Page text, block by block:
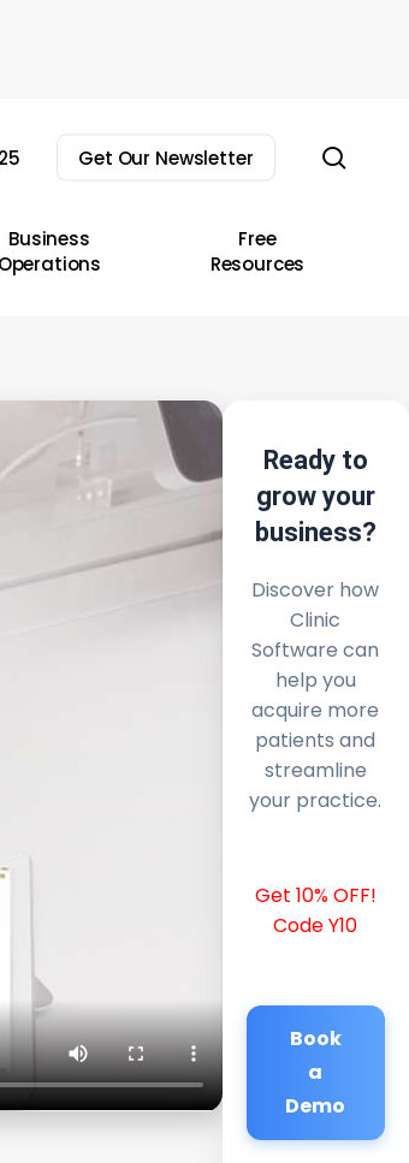
Get Our Newsletter
Business
Operations
Free
Resources
Ready to
grow your
business?
Discover how
Clinic
Software can
help you
acquire more
patients and
streamline
your practice.
Get 10% OFF!
Code Y10
Book
a
Demo